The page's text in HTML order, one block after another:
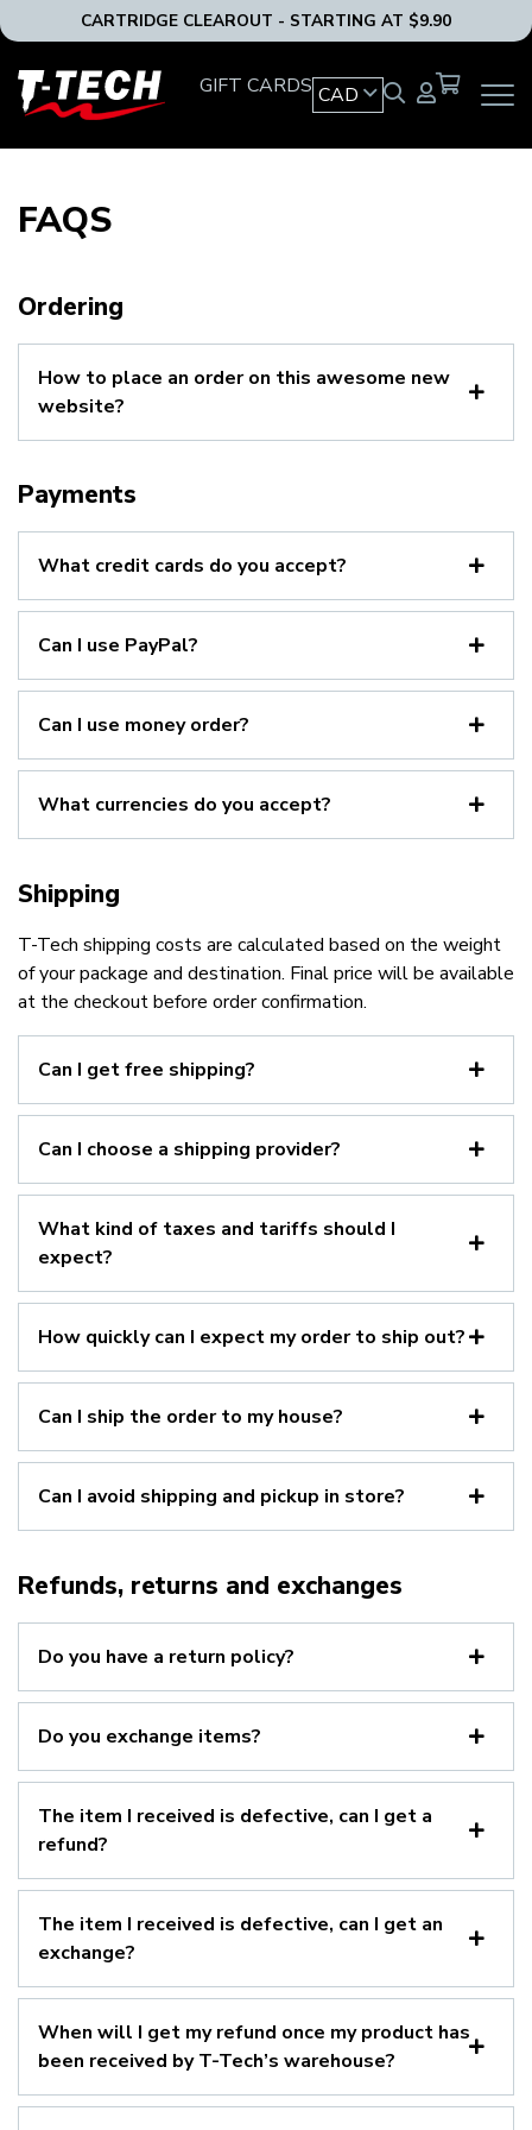
CARTRIDGE CLEAROUT - STARTING AT $9.90
OPEN
T-
Tech
Home
GIFT CARDS CAD
FAQS
Ordering
How to place an order on this awesome new
website?
Payments
What credit cards do you accept?
Can I use PayPal?
Can I use money order?
What currencies do you accept?
Shipping
T-Tech shipping costs are calculated based on the weight
of your package and destination. Final price will be available
at the checkout before order confirmation.
Can I get free shipping?
Can I choose a shipping provider?
What kind of taxes and tariffs should I
expect?
How quickly can I expect my order to ship out?
Can I ship the order to my house?
Can I avoid shipping and pickup in store?
Refunds, returns and exchanges
Do you have a return policy?
Do you exchange items?
The item I received is defective, can I get a
refund?
The item I received is defective, can I get an
exchange?
When will I get my refund once my product has
been received by T-Tech’s warehouse?